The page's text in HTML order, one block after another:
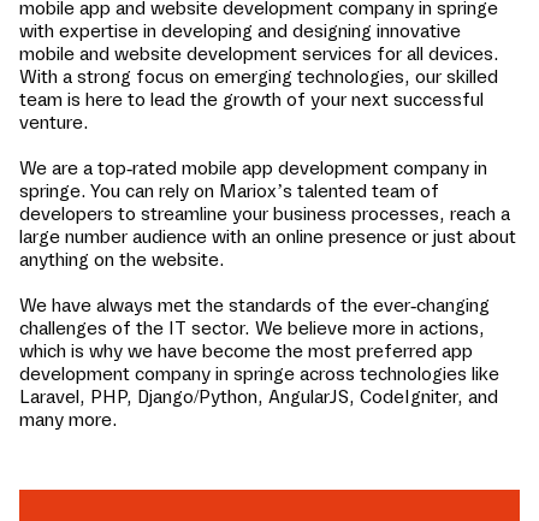
mobile app and website development company in springe
with expertise in developing and designing innovative
mobile and website development services for all devices.
With a strong focus on emerging technologies, our skilled
team is here to lead the growth of your next successful
venture.
We are a top-rated mobile app development company in
springe. You can rely on Mariox’s talented team of
developers to streamline your business processes, reach a
large number audience with an online presence or just about
anything on the website.
We have always met the standards of the ever-changing
challenges of the IT sector. We believe more in actions,
which is why we have become the most preferred app
development company in springe across technologies like
Laravel, PHP, Django/Python, AngularJS, CodeIgniter, and
many more.